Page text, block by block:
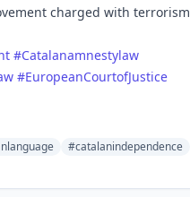
charged with terrorism
#Catalanamnestylaw
#EuropeanCourtofJustice
#catalanindependence